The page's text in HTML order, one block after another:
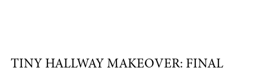
TINY HALLWAY MAKEOVER: FINAL